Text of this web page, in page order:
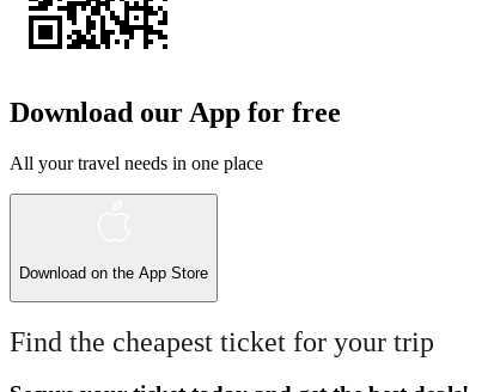
Download our App for free
All your travel needs in one place
Download on the App Store
Find the cheapest ticket for your trip